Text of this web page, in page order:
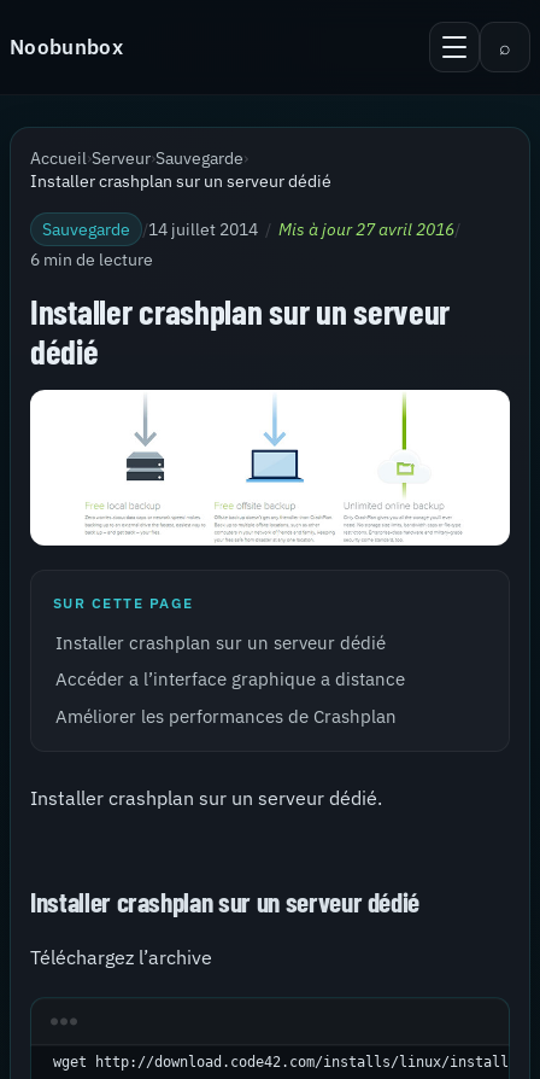
Noobunbox
Android
KiTTY Session Manager
Virtualisation
Recherche
⌕
Accueil›Serveur›Sauvegarde›
Installer crashplan sur un serveur dédié
Sauvegarde /14 juillet 2014 / Mis à jour 27 avril 2016/
6 min de lecture
Installer crashplan sur un serveur
dédié
SUR CETTE PAGE
Installer crashplan sur un serveur dédié
Accéder a l’interface graphique a distance
Améliorer les performances de Crashplan
Installer crashplan sur un serveur dédié.
Installer crashplan sur un serveur dédié
Téléchargez l’archive
wget http://download.code42.com/installs/linux/install/